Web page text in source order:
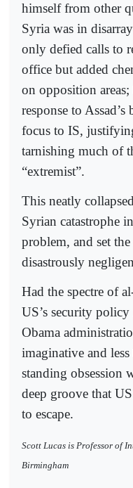
himself from other
Syria was in
only defied calls to
office but added
on opposition
response to
focus to IS,
tarnishing much of
“extremist”.
This neatly
Syrian catastrophe
problem, and set
disastrously
Had the spectre of
US’s security
Obama
imaginative and
standing obsession
deep groove that
to escape.
Scott Lucas is Professor of
Birmingham